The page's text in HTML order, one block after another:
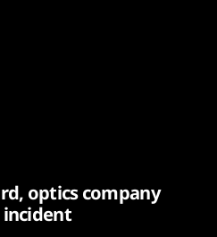
optics company